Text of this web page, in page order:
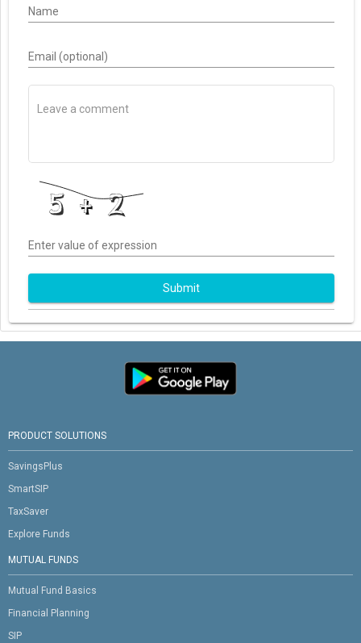
Name
Email (optional)
Enter value of expression
Submit
PRODUCT SOLUTIONS
SavingsPlus
SmartSIP
TaxSaver
Explore Funds
MUTUAL FUNDS
Mutual Fund Basics
Financial Planning
SIP